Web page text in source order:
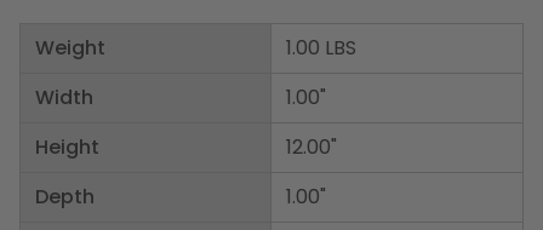
Weight
Width
Height
Depth
1.00 LBS
1.00"
12.00"
1.00"